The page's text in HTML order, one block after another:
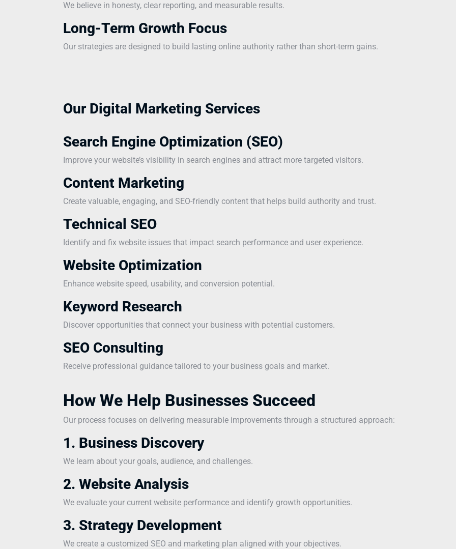
We believe in honesty, clear reporting, and measurable results.
Long-Term Growth Focus
Our strategies are designed to build lasting online authority rather than short-term gains.
Our Digital Marketing Services
Search Engine Optimization (SEO)
Improve your website’s visibility in search engines and attract more targeted visitors.
Content Marketing
Create valuable, engaging, and SEO-friendly content that helps build authority and trust.
Technical SEO
Identify and fix website issues that impact search performance and user experience.
Website Optimization
Enhance website speed, usability, and conversion potential.
Keyword Research
Discover opportunities that connect your business with potential customers.
SEO Consulting
Receive professional guidance tailored to your business goals and market.
How We Help Businesses Succeed
Our process focuses on delivering measurable improvements through a structured approach:
1. Business Discovery
We learn about your goals, audience, and challenges.
2. Website Analysis
We evaluate your current website performance and identify growth opportunities.
3. Strategy Development
We create a customized SEO and marketing plan aligned with your objectives.